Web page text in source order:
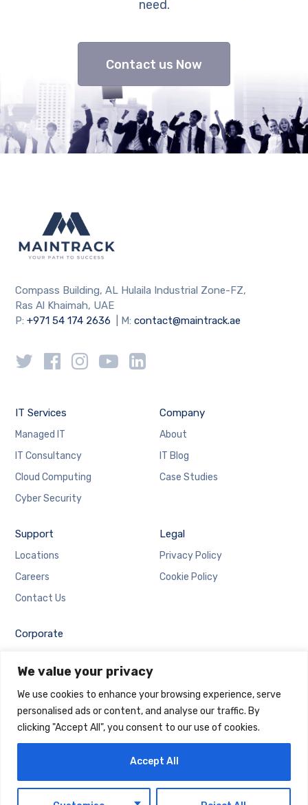
We value your privacy
We use cookies to enhance your browsing experience, serve
personalised ads or content, and analyse our traffic. By
clicking "Accept All", you consent to our use of cookies.
Accept All
need.
Contact us Now
Compass Building, AL Hulaila Industrial Zone-FZ,
Ras Al Khaimah, UAE
P:+971 54 174 2636 | M:contact@maintrack.ae
IT Services
Managed IT
IT Consultancy
Cloud Computing
Cyber Security
Company
About
IT Blog
Case Studies
Support
Locations
Careers
Contact Us
Legal
Privacy Policy
Cookie Policy
Corporate
Email Login